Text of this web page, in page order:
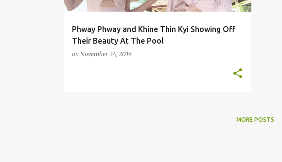
Phway Phway and Khine Thin Kyi Showing Off
Their Beauty At The Pool
on November 24, 2016
MORE POSTS